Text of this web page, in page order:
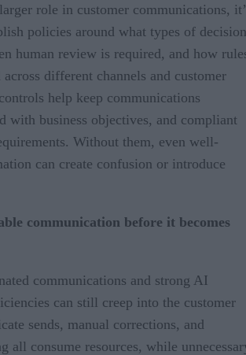
role in customer communications,
policies around what types of
human review is required, and how
different channels and customer
help keep communications
with business objectives, and compliant
Without them, even well-
can create confusion or introduce
communication before it becomes
communications and strong AI
can still creep into the customer
sends, manual corrections, and
all consume resources, while